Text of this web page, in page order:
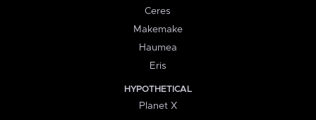
Ceres
Makemake
Haumea
Eris
HYPOTHETICAL
Planet X